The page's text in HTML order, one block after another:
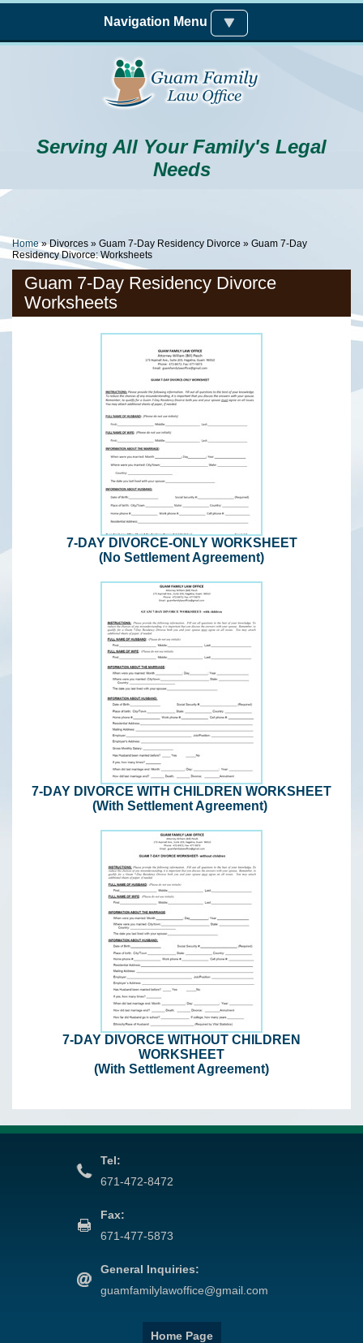
Skip to main content
Serving All Your Family's Legal
Needs
Navigation Menu
You Are Here
Home»Divorces » Guam 7-Day Residency Divorce » Guam 7-Day
Residency Divorce: Worksheets
Guam 7-Day Residency Divorce
Worksheets
7-DAY DIVORCE-ONLY WORKSHEET
(No Settlement Agreement)
7-DAY DIVORCE WITH CHILDREN WORKSHEET
(With Settlement Agreement)
7-DAY DIVORCE WITHOUT CHILDREN
WORKSHEET
(With Settlement Agreement)
Tel:
671-472-8472
Fax:
671-477-5873
General Inquiries:
guamfamilylawoffice@gmail.com
Home Page